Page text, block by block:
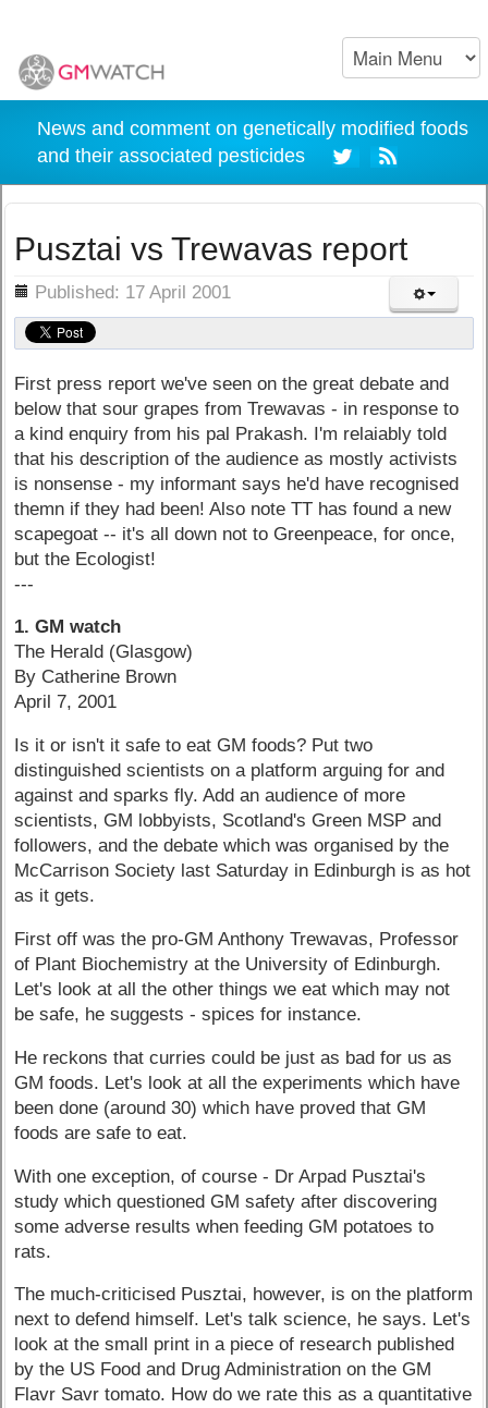
News and comment on genetically modified foods
and their associated pesticides
Pusztai vs Trewavas report
Published: 17 April 2001
First press report we've seen on the great debate and
below that sour grapes from Trewavas - in response to
a kind enquiry from his pal Prakash. I'm relaiably told
that his description of the audience as mostly activists
is nonsense - my informant says he'd have recognised
themn if they had been! Also note TT has found a new
scapegoat -- it's all down not to Greenpeace, for once,
but the Ecologist!
---
1. GM watch
The Herald (Glasgow)
By Catherine Brown
April 7, 2001
Is it or isn't it safe to eat GM foods? Put two
distinguished scientists on a platform arguing for and
against and sparks fly. Add an audience of more
scientists, GM lobbyists, Scotland's Green MSP and
followers, and the debate which was organised by the
McCarrison Society last Saturday in Edinburgh is as hot
as it gets.
First off was the pro-GM Anthony Trewavas, Professor
of Plant Biochemistry at the University of Edinburgh.
Let's look at all the other things we eat which may not
be safe, he suggests - spices for instance.
He reckons that curries could be just as bad for us as
GM foods. Let's look at all the experiments which have
been done (around 30) which have proved that GM
foods are safe to eat.
With one exception, of course - Dr Arpad Pusztai's
study which questioned GM safety after discovering
some adverse results when feeding GM potatoes to
rats.
The much-criticised Pusztai, however, is on the platform
next to defend himself. Let's talk science, he says. Let's
look at the small print in a piece of research published
by the US Food and Drug Administration on the GM
Flavr Savr tomato. How do we rate this as a quantitative